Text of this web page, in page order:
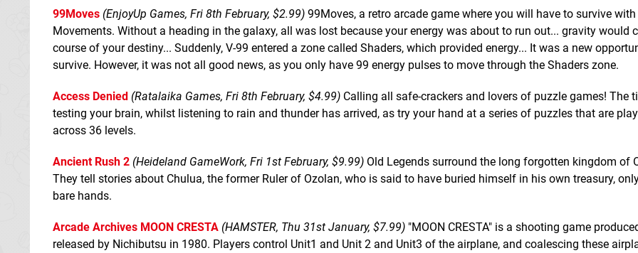
99Moves (EnjoyUp Games, Fri 8th February, $2.99) 99Moves, a retro arcade game where you will have to survive
Movements. Without a heading in the galaxy, all was lost because your energy was about to run out... gravity would
course of your destiny... Suddenly, V-99 entered a zone called Shaders, which provided energy... It was a new
survive. However, it was not all good news, as you only have 99 energy pulses to move through the Shaders zone.
Access Denied (Ratalaika Games, Fri 8th February, $4.99) Calling all safe-crackers and lovers of puzzle games! The
testing your brain, whilst listening to rain and thunder has arrived, as try your hand at a series of puzzles that are
across 36 levels.
Ancient Rush 2 (Heideland GameWork, Fri 1st February, $9.99) Old Legends surround the long forgotten kingdom of
They tell stories about Chulua, the former Ruler of Ozolan, who is said to have buried himself in his own treasury,
bare hands.
Arcade Archives MOON CRESTA (HAMSTER, Thu 31st January, $7.99) "MOON CRESTA" is a shooting game
released by Nichibutsu in 1980. Players control Unit1 and Unit 2 and Unit3 of the airplane, and coalescing these